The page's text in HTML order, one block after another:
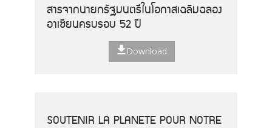
สารจากนายกรัฐมนตรีในโอกาสเฉลิมฉลอง
อาเซียนครบรอบ 52 ปี
Download
SOUTENIR LA PLANETE POUR NOTRE